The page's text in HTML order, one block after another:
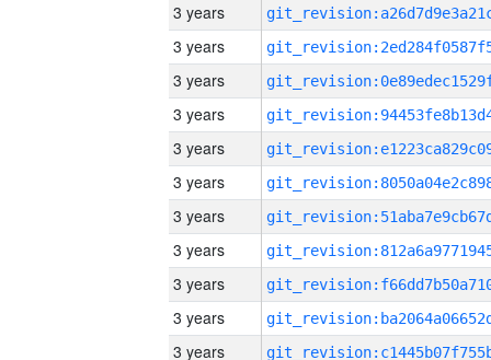
3 years
3 years
3 years
3 years
3 years
3 years
3 years
3 years
3 years
3 years
3 years